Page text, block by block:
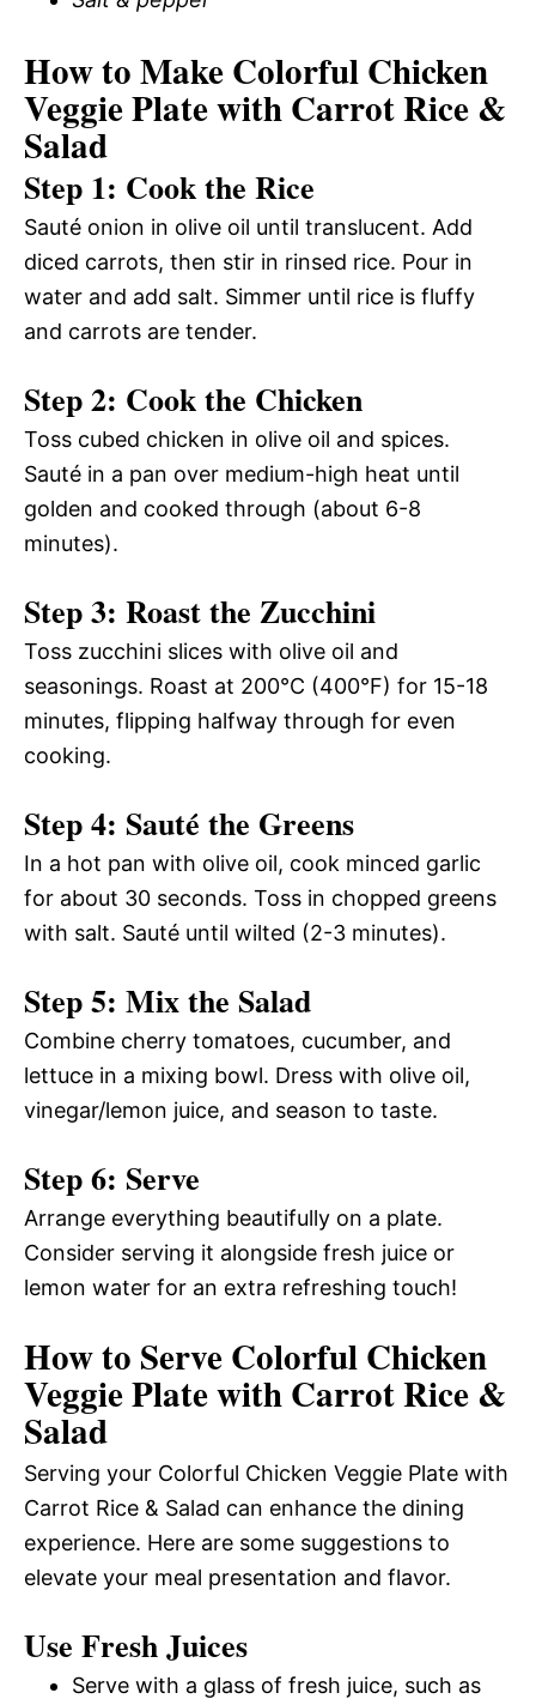
How to Make Colorful Chicken
Veggie Plate with Carrot Rice &
Salad
Step 1: Cook the Rice
Sauté onion in olive oil until translucent. Add
diced carrots, then stir in rinsed rice. Pour in
water and add salt. Simmer until rice is fluffy
and carrots are tender.
Step 2: Cook the Chicken
Toss cubed chicken in olive oil and spices.
Sauté in a pan over medium-high heat until
golden and cooked through (about 6-8
minutes).
Step 3: Roast the Zucchini
Toss zucchini slices with olive oil and
seasonings. Roast at 200°C (400°F) for 15-18
minutes, flipping halfway through for even
cooking.
Step 4: Sauté the Greens
In a hot pan with olive oil, cook minced garlic
for about 30 seconds. Toss in chopped greens
with salt. Sauté until wilted (2-3 minutes).
Step 5: Mix the Salad
Combine cherry tomatoes, cucumber, and
lettuce in a mixing bowl. Dress with olive oil,
vinegar/lemon juice, and season to taste.
Step 6: Serve
Arrange everything beautifully on a plate.
Consider serving it alongside fresh juice or
lemon water for an extra refreshing touch!
How to Serve Colorful Chicken
Veggie Plate with Carrot Rice &
Salad
Serving your Colorful Chicken Veggie Plate with
Carrot Rice & Salad can enhance the dining
experience. Here are some suggestions to
elevate your meal presentation and flavor.
Use Fresh Juices
Serve with a glass of fresh juice, such as